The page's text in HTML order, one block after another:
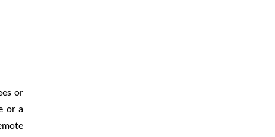
or
or a